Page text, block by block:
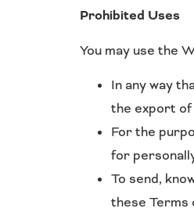
Prohibited Uses
You may use the
In any way
the export
For the
for
To send,
these Terms